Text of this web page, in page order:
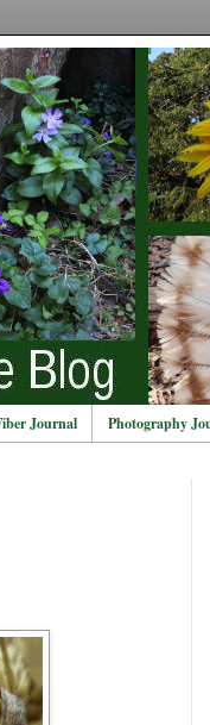
Journal Photography